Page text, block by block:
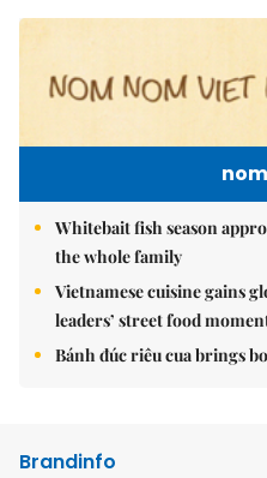
Whitebait fish season
the whole family
Vietnamese cuisine gains
leaders’ street food
Bánh đúc riêu cua brings
Brandinfo